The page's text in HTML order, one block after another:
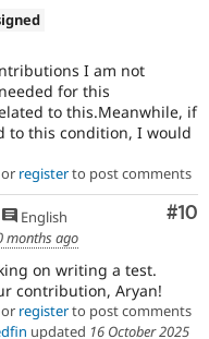
I am not
for this
to this.Meanwhile, if
to this condition, I would
or registerto post comments
#10
English
months ago
on writing a test.
contribution, Aryan!
or registerto post comments
updated 16 October 2025